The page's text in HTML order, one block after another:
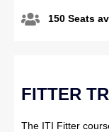
150 Seats
FITTER
The ITI Fitter